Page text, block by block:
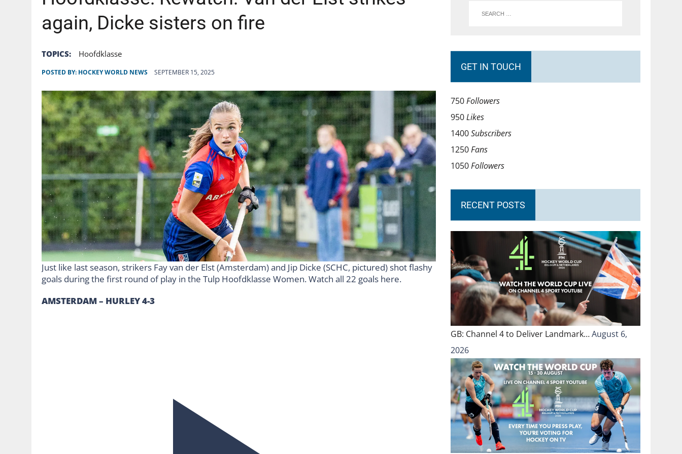
again, Dicke sisters on fire
TOPICS: Hoofdklasse
POSTED BY: HOCKEY WORLD NEWS SEPTEMBER 15, 2025
Just like last season, strikers Fay van der Elst (Amsterdam) and Jip Dicke (SCHC, pictured) shot flashy
goals during the first round of play in the Tulp Hoofdklasse Women. Watch all 22 goals here.
AMSTERDAM – HURLEY 4-3
GET IN TOUCH
750Followers
950Likes
1400Subscribers
1250Fans
1050Followers
RECENT POSTS
GB: Channel 4 to Deliver Landmark…August 6,
2026